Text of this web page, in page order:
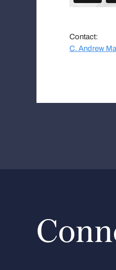
Contact:
C. Andrew